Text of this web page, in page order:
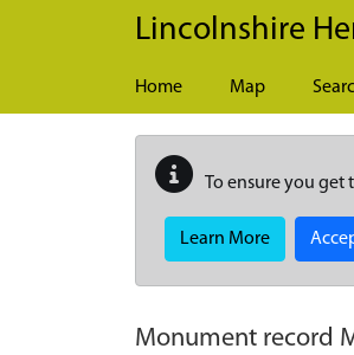
Skip to main content
Lincolnshire
Home Map
To ensure you get
Learn More
Monument record